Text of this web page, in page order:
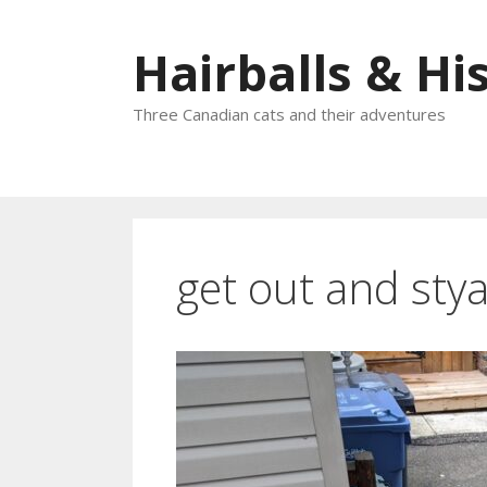
Hairballs &
Three Canadian cats and their adventures
get out and